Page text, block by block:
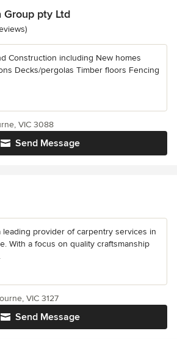
Group pty Ltd
of 5 stars
Construction including New homes
Decks/pergolas Timber floors Fencing
Send Message
VIC 3088
leading provider of carpentry services in
With a focus on quality craftsmanship
Send Message
VIC 3127